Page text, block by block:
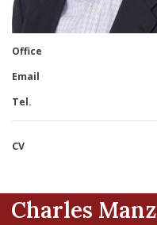
Menu Item
Menu Item
Office
Email
Tel.
CV
Charles Manz